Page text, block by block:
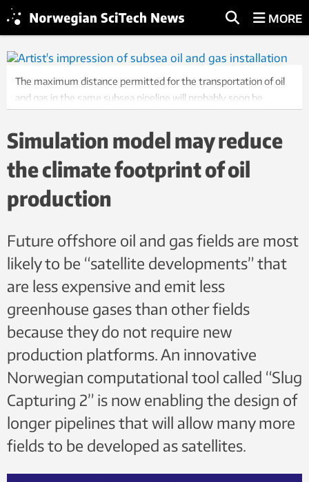
MORE
The maximum distance permitted for the transportation of oil
and gas in the same subsea pipeline will probably soon be
developed jointly by SINTEF and the Norwegian company
LedaFlow Technologies. Illustration: LedaFlow Technologies
Simulation model may reduce
the climate footprint of oil
production
Future offshore oil and gas fields are most
likely to be “satellite developments” that
are less expensive and emit less
greenhouse gases than other fields
because they do not require new
production platforms. An innovative
Norwegian computational tool called “Slug
Capturing 2” is now enabling the design of
longer pipelines that will allow many more
fields to be developed as satellites.